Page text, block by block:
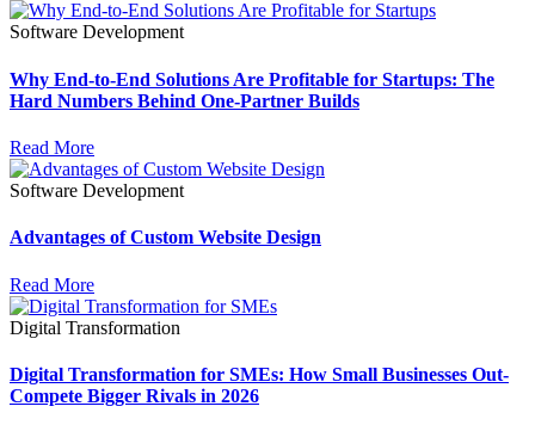
Software Development
Why End-to-End Solutions Are Profitable for Startups: The
Hard Numbers Behind One-Partner Builds
Read More
Software Development
Advantages of Custom Website Design
Read More
Digital Transformation
Digital Transformation for SMEs: How Small Businesses Out-
Compete Bigger Rivals in 2026